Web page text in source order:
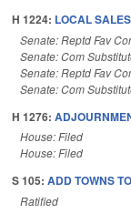
H 1224: LOCAL
Senate: Reptd Fav
Senate: Com
Senate: Reptd Fav
Senate: Com
H 1276:
House: Filed
House: Filed
S 105: ADD TOWNS
Ratified